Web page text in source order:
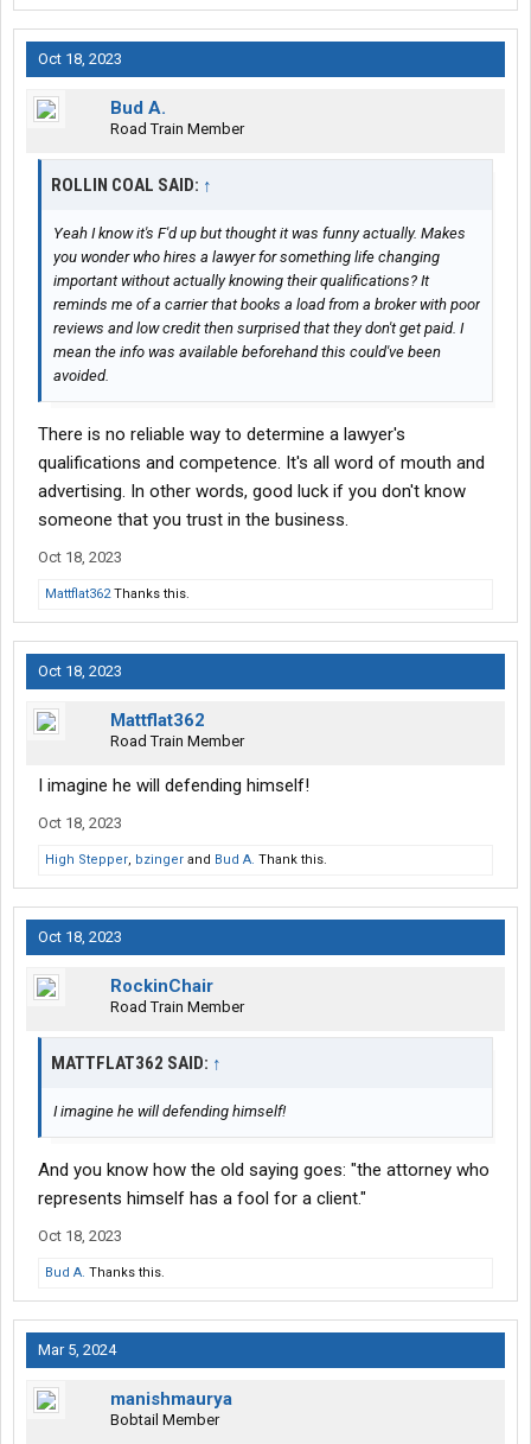
Oct 18, 2023
Bud A.
Road Train Member
ROLLIN COAL SAID: ↑
Yeah I know it's F'd up but thought it was funny actually. Makes
you wonder who hires a lawyer for something life changing
important without actually knowing their qualifications? It
reminds me of a carrier that books a load from a broker with poor
reviews and low credit then surprised that they don't get paid. I
mean the info was available beforehand this could've been
avoided.
There is no reliable way to determine a lawyer's
qualifications and competence. It's all word of mouth and
advertising. In other words, good luck if you don't know
someone that you trust in the business.
Oct 18, 2023
Mattflat362Thanks this.
Oct 18, 2023
Mattflat362
Road Train Member
I imagine he will defending himself!
Oct 18, 2023
High Stepper, bzinger and Bud A. Thank this.
Oct 18, 2023
RockinChair
Road Train Member
MATTFLAT362 SAID: ↑
I imagine he will defending himself!
And you know how the old saying goes: "the attorney who
represents himself has a fool for a client."
Oct 18, 2023
Bud A. Thanks this.
Mar 5, 2024
manishmaurya
Bobtail Member